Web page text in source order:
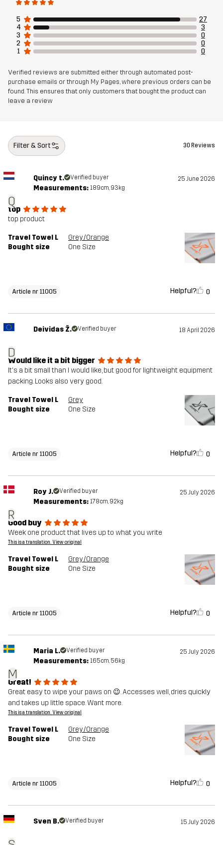
5
27
4
3
3
0
2
0
1
0
Verified reviews are submitted either through automated post-
purchase emails or through My Pages, where previous orders can be
found. This ensures that only customers that bought the product can
leave a review
Filter & Sort 30 Reviews
Q
Quincy t. Verified buyer 25 June 2026
Measurements: 189cm, 93kg
top
top product
Travel Towel L
Grey/Orange
Bought size
One Size
Article nr 11005 Helpful? 0
D
Deividas Ž. Verified buyer 18 April 2026
Would like it a bit bigger
It's a bit small than I would like, but good for lightweight equipment
packing. Looks also very good.
Travel Towel L
Grey
Bought size
One Size
Article nr 11005 Helpful? 0
R
Roy J. Verified buyer 25 July 2026
Measurements: 178cm, 92kg
Good buy
Week one product that lives up to what you write
This is a translation. View original
Travel Towel L
Grey/Orange
Bought size
One Size
Article nr 11005 Helpful? 0
M
Maria L. Verified buyer 25 July 2026
Measurements: 165cm, 56kg
Great!
Great easy to wipe your paws on 😉. Accesses well, dries quickly
and takes up little space. Want more.
This is a translation. View original
Travel Towel L
Grey/Orange
Bought size
One Size
Article nr 11005 Helpful? 0
Sven B. Verified buyer 15 July 2026